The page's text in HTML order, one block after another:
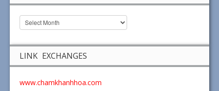
LINK EXCHANGES
www.chamkhanhhoa.com